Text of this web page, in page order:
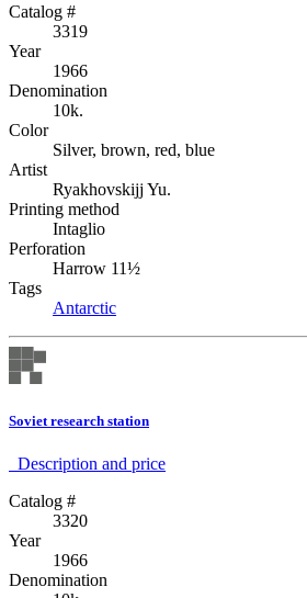
Catalog #
3319
Year
1966
Denomination
10k.
Color
Silver, brown, red, blue
Artist
Ryakhovskijj Yu.
Printing method
Intaglio
Perforation
Harrow 11½
Tags
Antarctic
Soviet research station
Description аnd price
Catalog #
3320
Year
1966
Denomination